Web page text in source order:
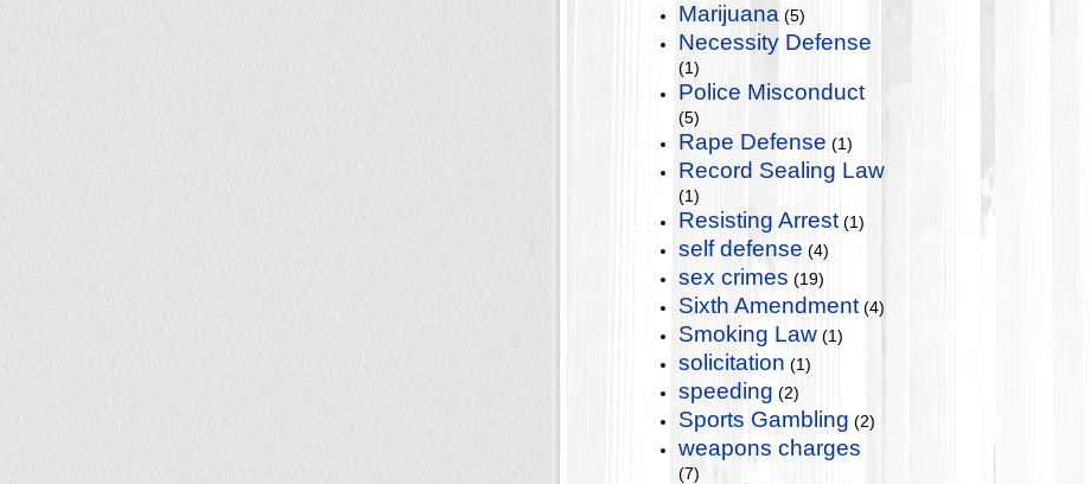
Marijuana (5)
Necessity Defense
(1)
Police Misconduct
(5)
Rape Defense (1)
Record Sealing Law
(1)
Resisting Arrest (1)
self defense (4)
sex crimes (19)
Sixth Amendment (4)
Smoking Law (1)
solicitation (1)
speeding (2)
Sports Gambling (2)
weapons charges
(7)